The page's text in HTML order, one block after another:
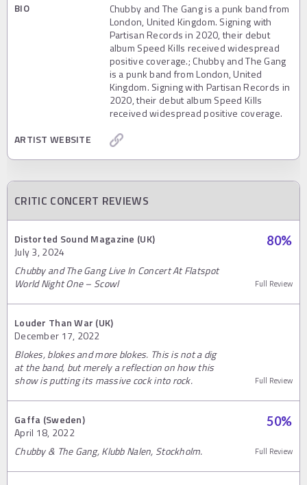
BIO
Chubby and The Gang is a punk band from
London, United Kingdom. Signing with
Partisan Records in 2020, their debut
album Speed Kills received widespread
positive coverage.; Chubby and The Gang
is a punk band from London, United
Kingdom. Signing with Partisan Records in
2020, their debut album Speed Kills
received widespread positive coverage.
ARTIST WEBSITE
CRITIC CONCERT REVIEWS
Distorted Sound Magazine (UK)
July 3, 2024
80%
Chubby and The Gang Live In Concert At Flatspot
World Night One – Scowl
Full Review
Louder Than War (UK)
December 17, 2022
Blokes, blokes and more blokes. This is not a dig
at the band, but merely a reflection on how this
show is putting its massive cock into rock.
Full Review
Gaffa (Sweden)
April 18, 2022
50%
Chubby & The Gang, Klubb Nalen, Stockholm. Full Review